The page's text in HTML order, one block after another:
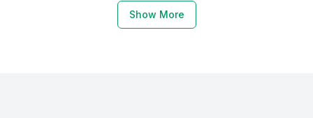
Community Managers
Show More